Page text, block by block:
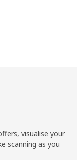
visualise your
scanning as you